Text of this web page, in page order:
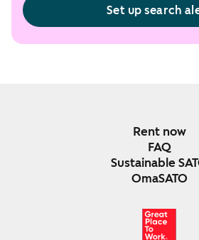
Set up search
Rent now
FAQ
Sustainable
OmaSATO